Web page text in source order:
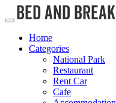
Home
Categories
National Park
Restaurant
Rent Car
Cafe